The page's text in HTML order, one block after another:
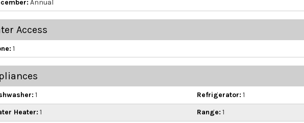
Annual
Access
1
1 Refrigerator: 1
Heater: 1 Range: 1